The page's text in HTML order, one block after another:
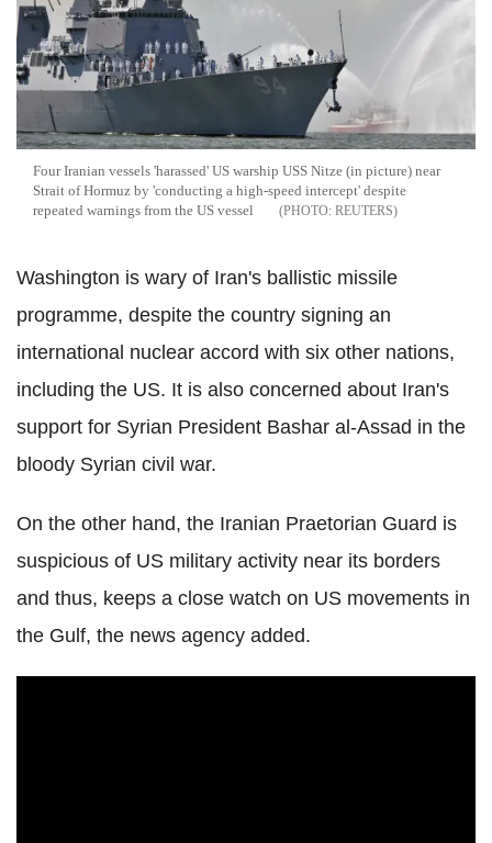
Four Iranian vessels 'harassed' US warship USS Nitze (in picture) near
Strait of Hormuz by 'conducting a high-speed intercept' despite
repeated warnings from the US vessel
REUTERS
Washington is wary of Iran's ballistic missile
programme, despite the country signing an
international nuclear accord with six other nations,
including the US. It is also concerned about Iran's
support for Syrian President Bashar al-Assad in the
bloody Syrian civil war.
On the other hand, the Iranian Praetorian Guard is
suspicious of US military activity near its borders
and thus, keeps a close watch on US movements in
the Gulf, the news agency added.